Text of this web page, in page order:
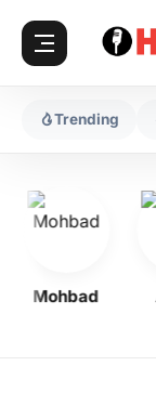
Trending
Mohbad